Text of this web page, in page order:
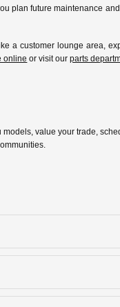
plan future maintenance
a customer lounge area,
online or visit ourparts
value your trade,